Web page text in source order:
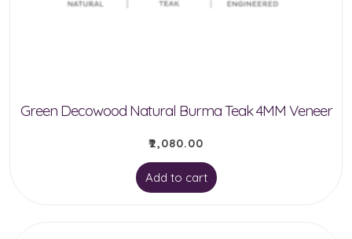
Green Decowood Natural Burma Teak 4MM Veneer
₹2,080.00
Add to cart